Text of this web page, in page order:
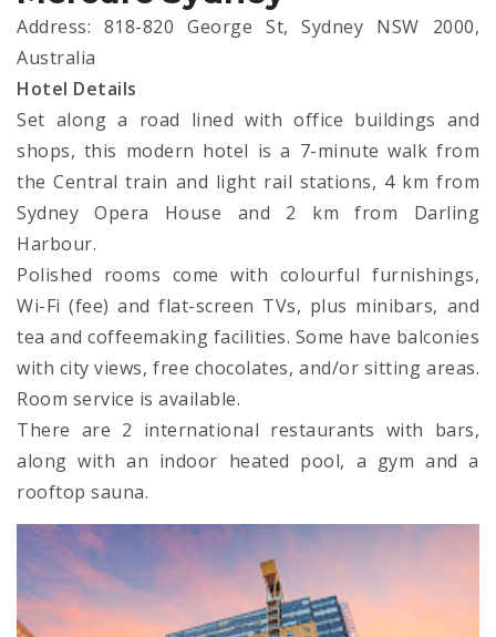
Address: 818-820 George St, Sydney NSW 2000,
Australia
Hotel Details
Set along a road lined with office buildings and
shops, this modern hotel is a 7-minute walk from
the Central train and light rail stations, 4 km from
Sydney Opera House and 2 km from Darling
Harbour.
Polished rooms come with colourful furnishings,
Wi-Fi (fee) and flat-screen TVs, plus minibars, and
tea and coffeemaking facilities. Some have balconies
with city views, free chocolates, and/or sitting areas.
Room service is available.
There are 2 international restaurants with bars,
along with an indoor heated pool, a gym and a
rooftop sauna.